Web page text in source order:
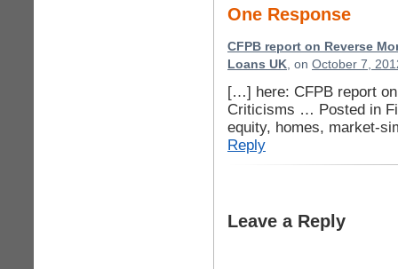
One Response
CFPB report on Reverse
Loans UK, on October 7,
[…] here: CFPB report
Criticisms … Posted in
equity, homes, market-
Reply
Leave a Reply